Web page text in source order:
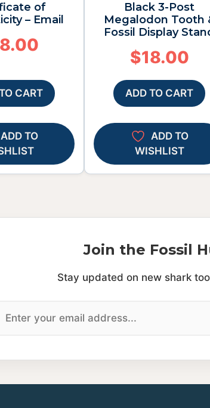
of
– Email
CART
ADD TO
Black 3-Post
Megalodon Tooth
Fossil Display
$18.00
ADD TO CART
ADD TO
WISHLIST
Join the Fossil
Stay updated on new shark